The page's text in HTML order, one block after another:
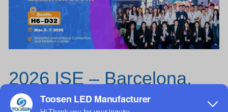
2026 ISE – Barcelona,
Spain